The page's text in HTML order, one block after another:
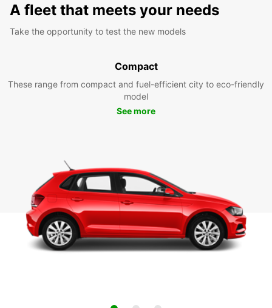
A fleet that meets your needs
Take the opportunity to test the new models
Compact
These range from compact and fuel-efficient city to eco-friendly
model
See more